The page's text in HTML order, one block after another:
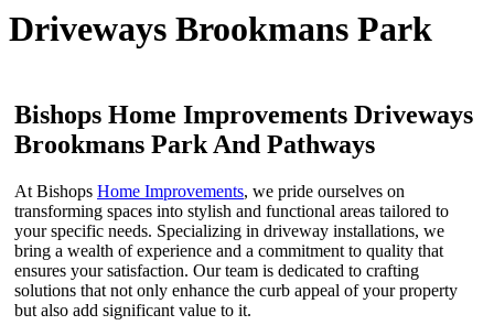
Driveways Brookmans Park
Bishops Home Improvements Driveways
Brookmans Park And Pathways
At Bishops Home Improvements, we pride ourselves on
transforming spaces into stylish and functional areas tailored to
your specific needs. Specializing in driveway installations, we
bring a wealth of experience and a commitment to quality that
ensures your satisfaction. Our team is dedicated to crafting
solutions that not only enhance the curb appeal of your property
but also add significant value to it.